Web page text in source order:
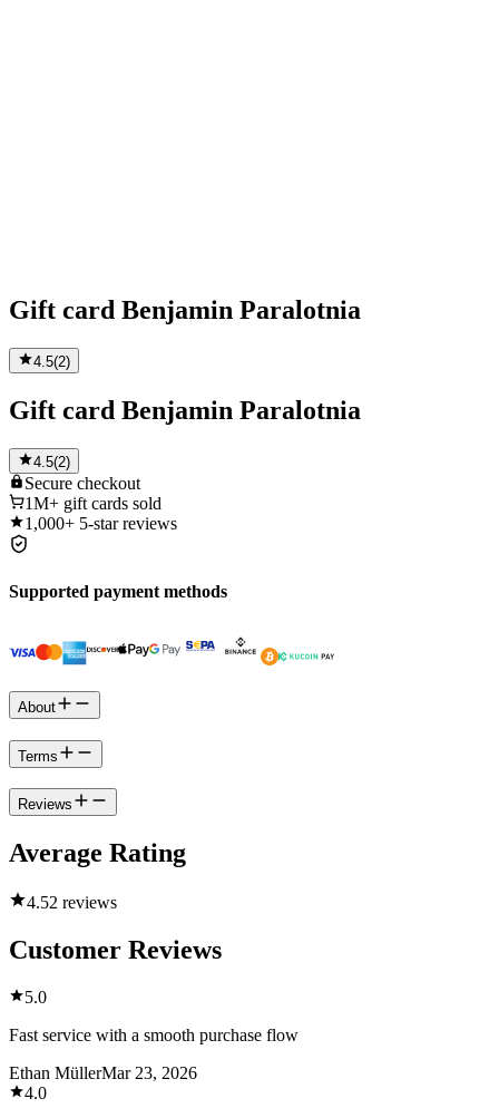
Gift card Benjamin Paralotnia
4.5(2)
Gift card Benjamin Paralotnia
4.5(2)
Secure checkout
1M+ gift cards sold
1,000+ 5-star reviews
Supported payment methods
About
Terms
Reviews
Average Rating
4.52 reviews
Customer Reviews
5.0
Fast service with a smooth purchase flow
Ethan MüllerMar 23, 2026
4.0